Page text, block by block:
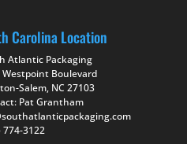
Carolina Location
Atlantic Packaging
Westpoint Boulevard
Salem, NC 27103
Pat Grantham
774-3122